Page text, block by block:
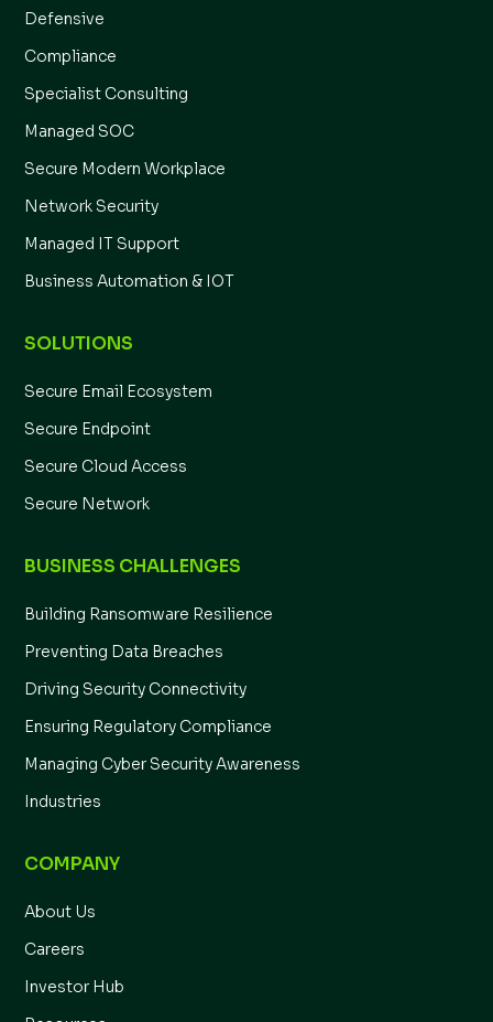
Defensive
Compliance
Specialist Consulting
Managed SOC
Secure Modern Workplace
Network Security
Managed IT Support
Business Automation & IOT
SOLUTIONS
Secure Email Ecosystem
Secure Endpoint
Secure Cloud Access
Secure Network
BUSINESS CHALLENGES
Building Ransomware Resilience
Preventing Data Breaches
Driving Security Connectivity
Ensuring Regulatory Compliance
Managing Cyber Security Awareness
Industries
COMPANY
About Us
Careers
Investor Hub